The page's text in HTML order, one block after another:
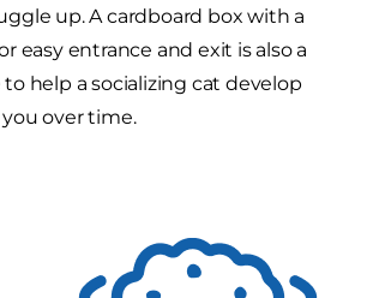
up. A cardboard box with a
easy entrance and exit is also a
help a socializing cat develop
over time.